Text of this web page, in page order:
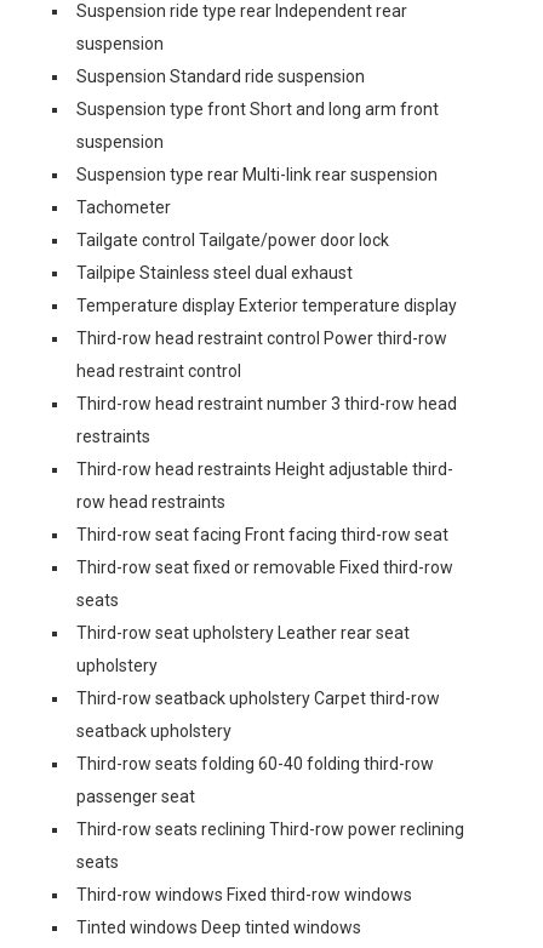
Suspension ride type rear Independent rear
suspension
Suspension Standard ride suspension
Suspension type front Short and long arm front
suspension
Suspension type rear Multi-link rear suspension
Tachometer
Tailgate control Tailgate/power door lock
Tailpipe Stainless steel dual exhaust
Temperature display Exterior temperature display
Third-row head restraint control Power third-row
head restraint control
Third-row head restraint number 3 third-row head
restraints
Third-row head restraints Height adjustable third-
row head restraints
Third-row seat facing Front facing third-row seat
Third-row seat fixed or removable Fixed third-row
seats
Third-row seat upholstery Leather rear seat
upholstery
Third-row seatback upholstery Carpet third-row
seatback upholstery
Third-row seats folding 60-40 folding third-row
passenger seat
Third-row seats reclining Third-row power reclining
seats
Third-row windows Fixed third-row windows
Tinted windows Deep tinted windows